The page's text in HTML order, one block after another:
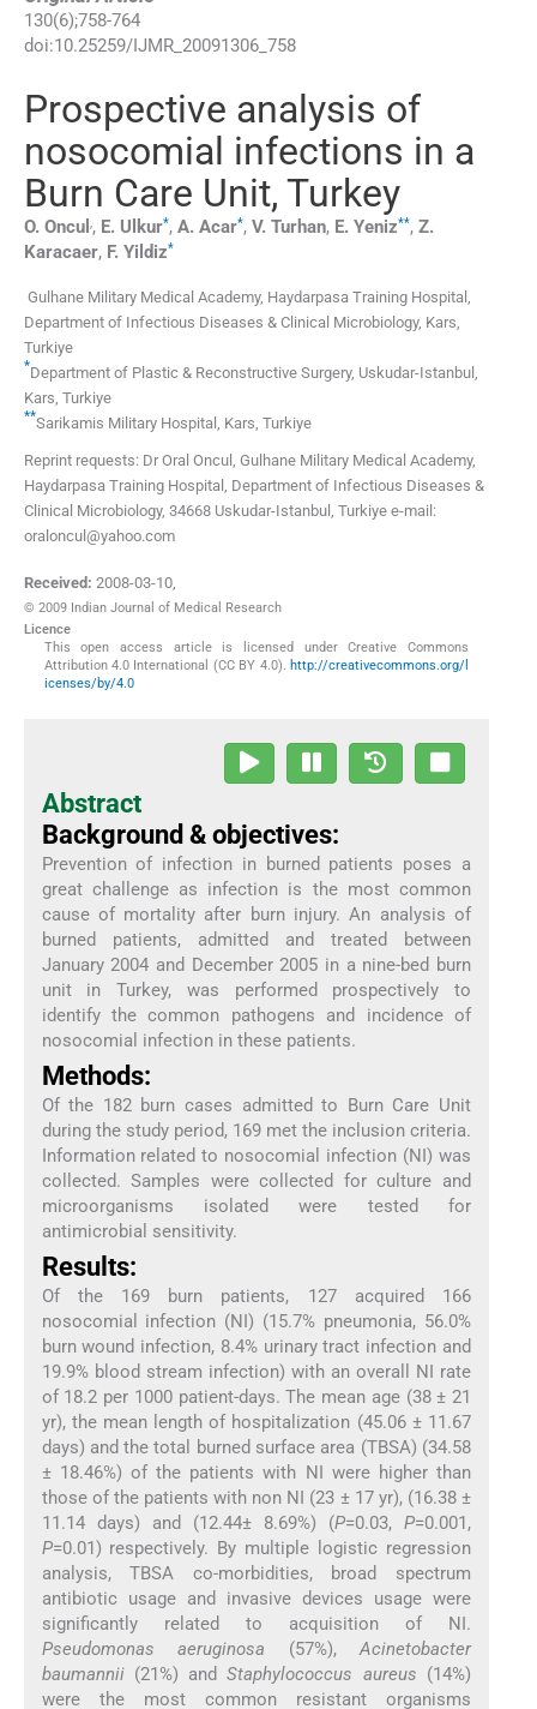
130(6);758-764
doi:10.25259/IJMR_20091306_758
Prospective analysis of
nosocomial infections in a
Burn Care Unit, Turkey
O. Oncul ,, E. Ulkur*, A. Acar*, V. Turhan, E. Yeniz**, Z.
Karacaer, F. Yildiz*
Gulhane Military Medical Academy, Haydarpasa Training Hospital,
Department of Infectious Diseases & Clinical Microbiology, Kars
Turkiye
*Department of Plastic & Reconstructive Surgery, Uskudar-Istanbul
Kars Turkiye
**Sarikamis Military Hospital Kars Turkiye
Reprint requests: Dr Oral Oncul, Gulhane Military Medical Academy,
Haydarpasa Training Hospital, Department of Infectious Diseases &
Clinical Microbiology, 34668 Uskudar-Istanbul, Turkiye e-mail:
oraloncul@yahoo.com
Received: 2008-03-10,
© 2009 Indian Journal of Medical Research
Licence
This open access article is licensed under Creative Commons
Attribution 4.0 International (CC BY 4.0). http://creativecommons.org/l
icenses/by/4.0
Abstract
Background & objectives:
Prevention of infection in burned patients poses a
great challenge as infection is the most common
cause of mortality after burn injury. An analysis of
burned patients, admitted and treated between
January 2004 and December 2005 in a nine-bed burn
unit in Turkey, was performed prospectively to
identify the common pathogens and incidence of
nosocomial infection in these patients.
Methods:
Of the 182 burn cases admitted to Burn Care Unit
during the study period, 169 met the inclusion criteria.
Information related to nosocomial infection (NI) was
collected. Samples were collected for culture and
microorganisms isolated were tested for
antimicrobial sensitivity.
Results:
Of the 169 burn patients, 127 acquired 166
nosocomial infection (NI) (15.7% pneumonia, 56.0%
burn wound infection, 8.4% urinary tract infection and
19.9% blood stream infection) with an overall NI rate
of 18.2 per 1000 patient-days. The mean age (38 ± 21
yr), the mean length of hospitalization (45.06 ± 11.67
days) and the total burned surface area (TBSA) (34.58
± 18.46%) of the patients with NI were higher than
those of the patients with non NI (23 ± 17 yr), (16.38 ±
11.14 days) and (12.44± 8.69%) (P=0.03,P=0.001,
P=0.01) respectively. By multiple logistic regression
analysis, TBSA co-morbidities, broad spectrum
antibiotic usage and invasive devices usage were
significantly related to acquisition of NI.
Pseudomonas aeruginosa (57%),Acinetobacter
baumannii(21%) andStaphylococcus aureus (14%)
were the most common resistant organisms